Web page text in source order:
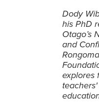
Dody
his PhD
Otago’s
and
explores